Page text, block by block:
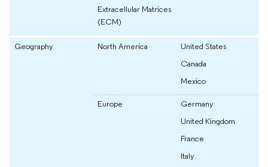
Extracellular Matrices
(ECM)
Geography North America
United States
Canada
Mexico
Europe
Germany
United Kingdom
France
Italy